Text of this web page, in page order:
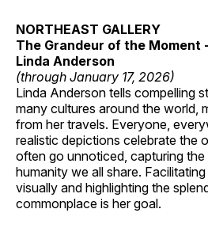
NORTHEAST GALLERY
The Grandeur of the Moment
Linda Anderson
(through January 17, 2026)
Linda Anderson tells compelling
many cultures around the world,
from her travels. Everyone,
realistic depictions celebrate the
often go unnoticed, capturing
humanity we all share.
visually and highlighting the
commonplace is her goal.